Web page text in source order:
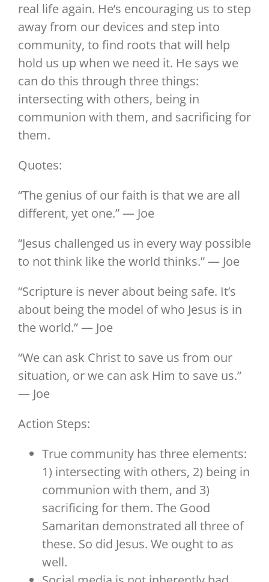
real life again. He’s encouraging us to step
away from our devices and step into
community, to find roots that will help
hold us up when we need it. He says we
can do this through three things:
intersecting with others, being in
communion with them, and sacrificing for
them.
Quotes:
“The genius of our faith is that we are all
different, yet one.” — Joe
“Jesus challenged us in every way possible
to not think like the world thinks.” — Joe
“Scripture is never about being safe. It’s
about being the model of who Jesus is in
the world.” — Joe
“We can ask Christ to save us from our
situation, or we can ask Him to save us.”
— Joe
Action Steps:
True community has three elements:
1) intersecting with others, 2) being in
communion with them, and 3)
sacrificing for them. The Good
Samaritan demonstrated all three of
these. So did Jesus. We ought to as
well.